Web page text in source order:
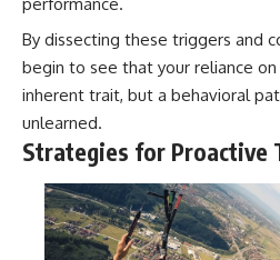
By dissecting these triggers and
begin to see that your reliance
inherent trait, but a behavioral
unlearned.
Strategies for Proactive